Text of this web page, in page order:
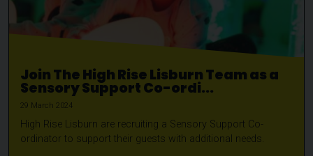
Join The High Rise Lisburn Team as a
Sensory Support Co-ordi...
29 March 2024
High Rise Lisburn are recruiting a Sensory Support Co-
ordinator to support their guests with additional needs.